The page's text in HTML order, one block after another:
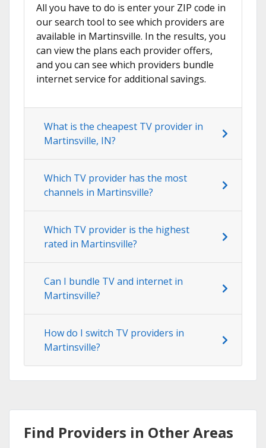
All you have to do is enter your ZIP code in
our search tool to see which providers are
available in Martinsville. In the results, you
can view the plans each provider offers,
and you can see which providers bundle
internet service for additional savings.
What is the cheapest TV provider in
Martinsville, IN?
Which TV provider has the most
channels in Martinsville?
Which TV provider is the highest
rated in Martinsville?
Can I bundle TV and internet in
Martinsville?
How do I switch TV providers in
Martinsville?
Find Providers in Other Areas